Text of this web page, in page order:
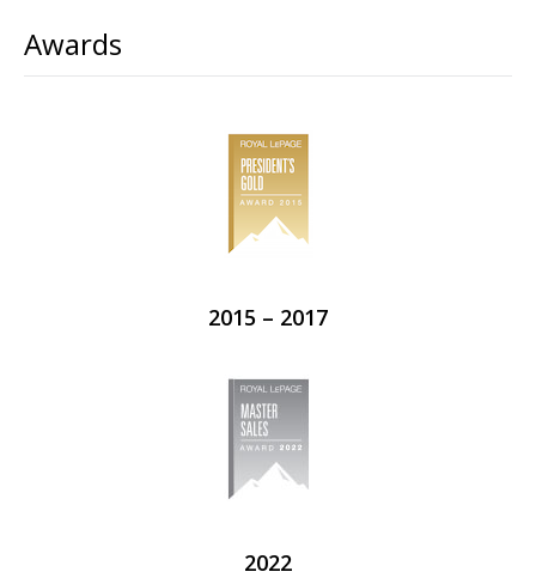
Awards
2015 – 2017
2022